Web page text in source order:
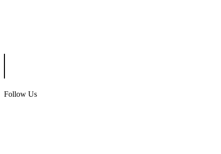
Follow Us